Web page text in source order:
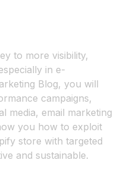
EN |DE
to more visibility,
in e-
Blog, you will
campaigns,
media, email marketing
you how to exploit
store with targeted
and sustainable.